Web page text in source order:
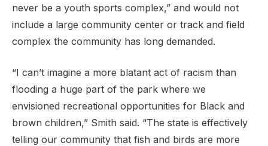
never be a youth sports complex,” and would not
include a large community center or track and field
complex the community has long demanded.
“I can’t imagine a more blatant act of racism than
flooding a huge part of the park where we
envisioned recreational opportunities for Black and
brown children,” Smith said. “The state is effectively
telling our community that fish and birds are more